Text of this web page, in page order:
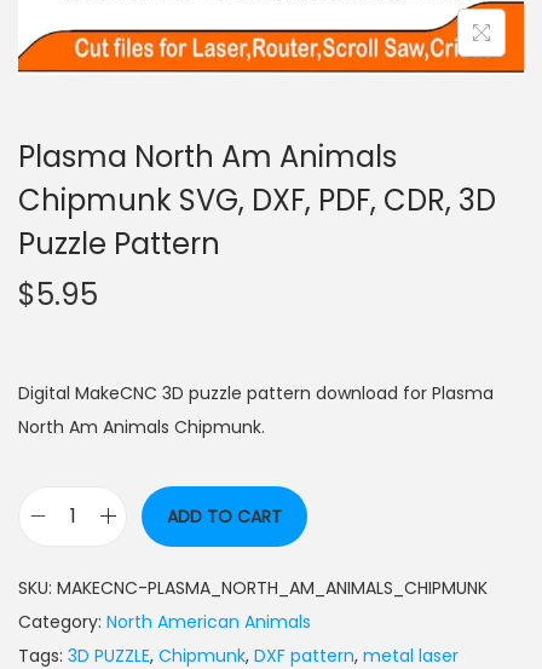
Plasma North Am Animals
Chipmunk SVG, DXF, PDF, CDR, 3D
Puzzle Pattern
$5.95
Digital MakeCNC 3D puzzle pattern download for Plasma
North Am Animals Chipmunk.
ADD TO CART
SKU: MAKECNC-PLASMA_NORTH_AM_ANIMALS_CHIPMUNK
Category: North American Animals
Tags: 3D PUZZLE, Chipmunk, DXF pattern, metal laser